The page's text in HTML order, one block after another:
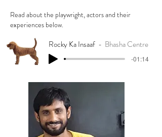
Read about the playwright, actors and their
experiences below.
Rocky Ka Insaaf Bhasha Centre
-01:14